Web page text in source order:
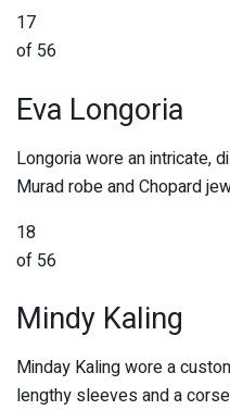
17
of 56
Eva Longoria
Longoria wore an intricate,
Murad robe and Chopard
18
of 56
Mindy Kaling
Minday Kaling wore a
lengthy sleeves and a